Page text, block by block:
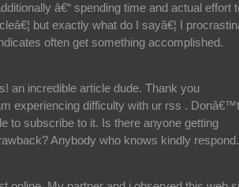
â€“ spending time and actual effort
but exactly what do I sayâ€¦ I
often get something accomplished.
an incredible article dude. Thank you
experiencing difficulty with ur rss . Donâ€™t
to subscribe to it. Is there anyone getting
Anybody who knows kindly respond.